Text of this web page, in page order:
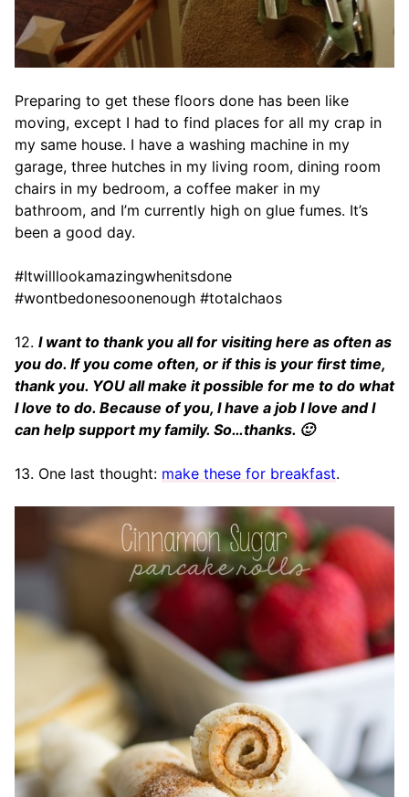
Preparing to get these floors done has been like
moving, except I had to find places for all my crap in
my same house. I have a washing machine in my
garage, three hutches in my living room, dining room
chairs in my bedroom, a coffee maker in my
bathroom, and I’m currently high on glue fumes. It’s
been a good day.
#Itwilllookamazingwhenitsdone
#wontbedonesoonenough #totalchaos
12. I want to thank you all for visiting here as often as
you do. If you come often, or if this is your first time,
thank you. YOU all make it possible for me to do what
I love to do. Because of you, I have a job I love and I
can help support my family. So…thanks. 🙂
13. One last thought: make these for breakfast.